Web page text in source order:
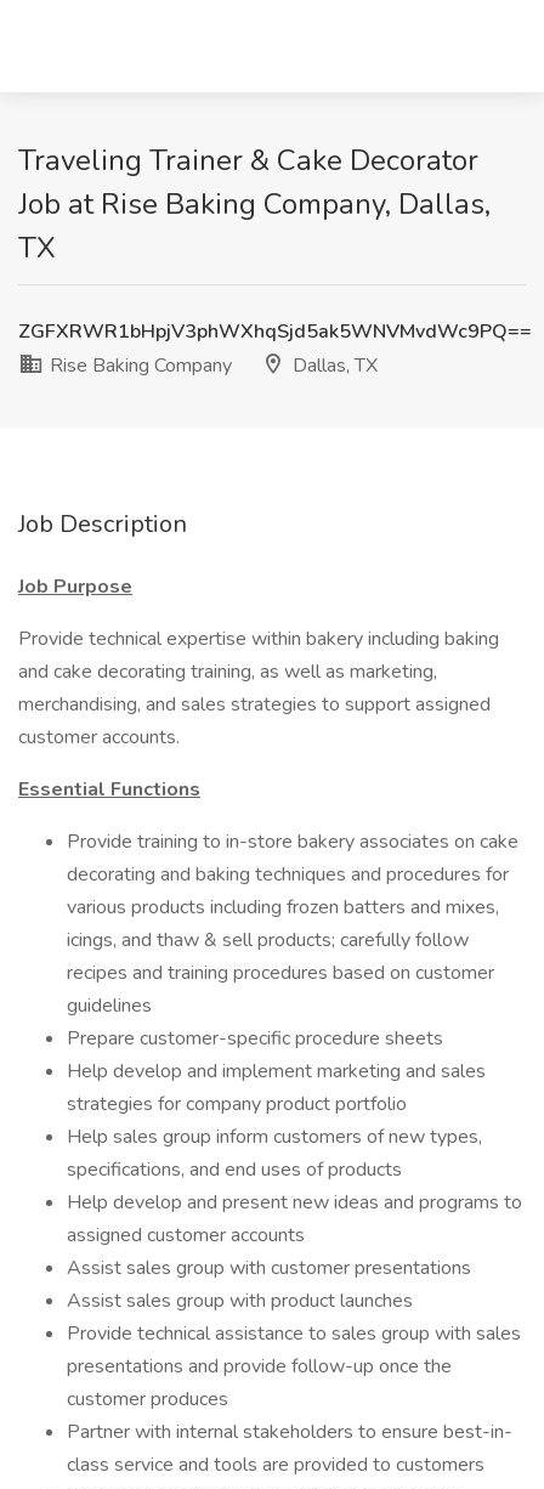
Traveling Trainer & Cake Decorator
Job at Rise Baking Company, Dallas,
TX
ZGFXRWR1bHpjV3phWXhqSjd5ak5WNVMvdWc9PQ==
Rise Baking Company
Dallas, TX
Job Description
Job Purpose
Provide technical expertise within bakery including baking
and cake decorating training, as well as marketing,
merchandising, and sales strategies to support assigned
customer accounts.
Essential Functions
Provide training to in-store bakery associates on cake
decorating and baking techniques and procedures for
various products including frozen batters and mixes,
icings, and thaw & sell products; carefully follow
recipes and training procedures based on customer
guidelines
Prepare customer-specific procedure sheets
Help develop and implement marketing and sales
strategies for company product portfolio
Help sales group inform customers of new types,
specifications, and end uses of products
Help develop and present new ideas and programs to
assigned customer accounts
Assist sales group with customer presentations
Assist sales group with product launches
Provide technical assistance to sales group with sales
presentations and provide follow-up once the
customer produces
Partner with internal stakeholders to ensure best-in-
class service and tools are provided to customers